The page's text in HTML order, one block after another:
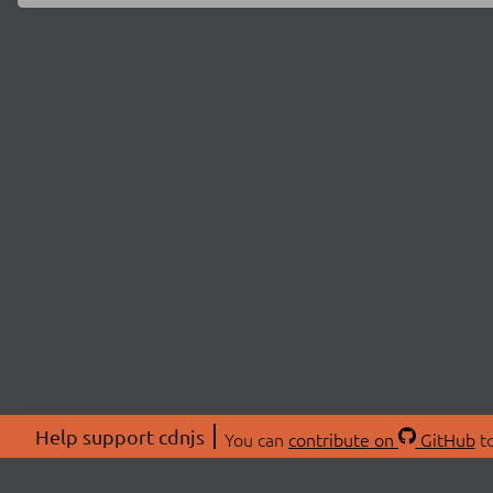
Help support cdnjs You can contribute on GitHub